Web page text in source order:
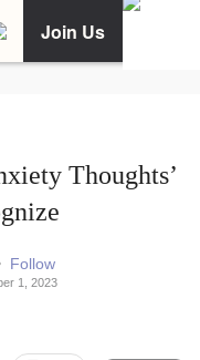
Join Us
Thoughts’
Follow
1, 2023